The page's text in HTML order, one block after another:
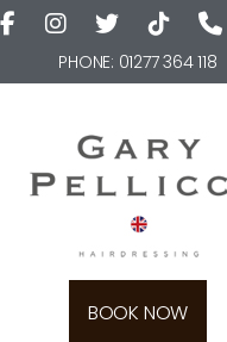
PHONE: 01277 364 118
BOOK NOW